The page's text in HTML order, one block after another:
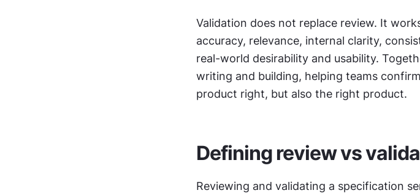
Validation does not replace review. It
accuracy, relevance, internal clarity,
real-world desirability and usability.
writing and building, helping teams
product right, but also the right product.
Defining review vs
Reviewing and validating a specification